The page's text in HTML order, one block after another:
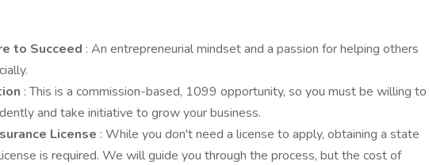
to Succeed : An entrepreneurial mindset and a passion for helping others
: This is a commission-based, 1099 opportunity, so you must be willing to
and take initiative to grow your business.
License : While you don't need a license to apply, obtaining a state
is required. We will guide you through the process, but the cost of